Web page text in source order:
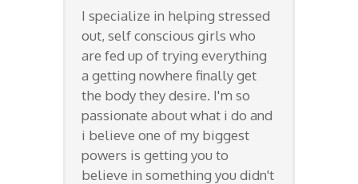
I specialize in helping stressed
out, self conscious girls who
are fed up of trying everything
a getting nowhere finally get
the body they desire. I'm so
passionate about what i do and
i believe one of my biggest
powers is getting you to
believe in something you didn't